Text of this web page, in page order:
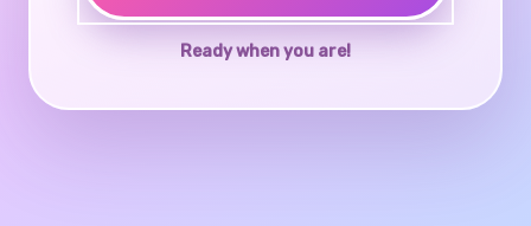
Ready when you are!